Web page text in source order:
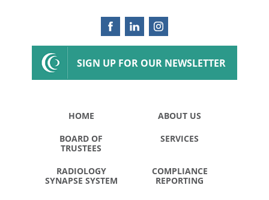
SIGN UP FOR OUR NEWSLETTER
HOME ABOUT US
BOARD OF
TRUSTEES
SERVICES
RADIOLOGY
SYNAPSE SYSTEM
COMPLIANCE
REPORTING